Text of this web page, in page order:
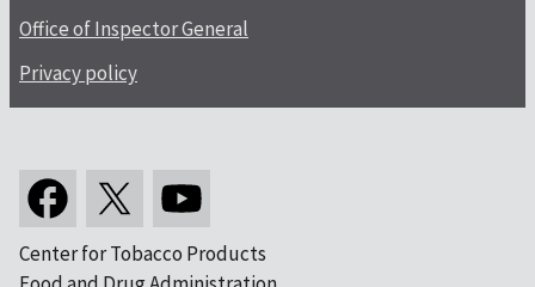
Office of Inspector General
Privacy policy
Center for Tobacco Products